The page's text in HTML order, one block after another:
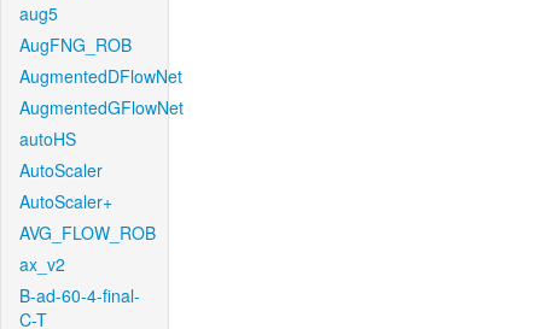
aug5
AugFNG_ROB
AugmentedDFlowNet
AugmentedGFlowNet
autoHS
AutoScaler
AutoScaler+
AVG_FLOW_ROB
ax_v2
B-ad-60-4-final-
C-T